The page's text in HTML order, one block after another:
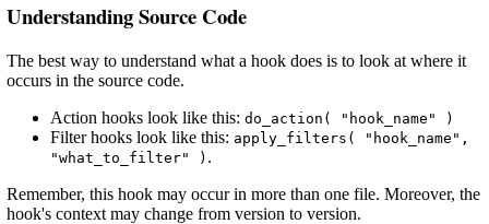
Understanding Source Code
The best way to understand what a hook does is to look at where it
occurs in the source code.
Action hooks look like this: do_action( "hook_name" )
Filter hooks look like this: apply_filters( "hook_name",
"what_to_filter" ) .
Remember, this hook may occur in more than one file. Moreover, the
hook's context may change from version to version.